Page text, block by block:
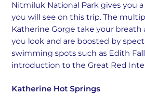
Nitmiluk National Park gives you
you will see on this trip. The
Katherine Gorge take your breath
you look and are boosted by
swimming spots such as Edith
introduction to the Great Red
Katherine Hot Springs